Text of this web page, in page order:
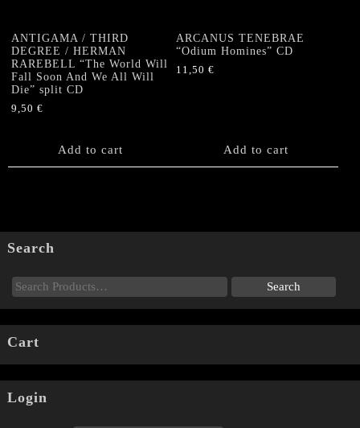
ANTIGAMA / THIRD
DEGREE / HERMAN
RAREBELL “The World Will
Fall Soon And We All Will
Die” split CD
9,50 €
Add to cart
ARCANUS TENEBRAE
“Odium Homines” CD
11,50€
Add to cart
Search
Cart
Login